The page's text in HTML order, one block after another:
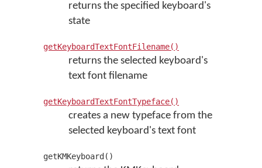
returns the specified keyboard's
state
getKeyboardTextFontFilename()
returns the selected keyboard's
text font filename
getKeyboardTextFontTypeface()
creates a new typeface from the
selected keyboard's text font
getKMKeyboard()